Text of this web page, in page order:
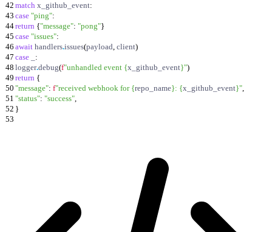
42 match x_github_event:
43 case "ping":
44return {"message": "pong"}
45 case "issues":
46 await handlers.issues(payload, client)
47 case
:
48 logger.debug(f"unhandled event {x_github_event}")
49 return {
50 "message": f"received webhook for {repo_name}: {x_github_event}",
51 "status": "success",
52 }
53